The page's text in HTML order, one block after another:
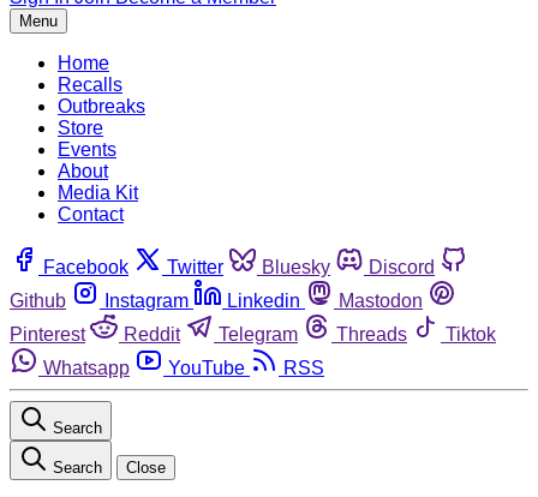
Menu
Home
Recalls
Outbreaks
Store
Events
About
Media Kit
Contact
Facebook Twitter Bluesky
Discord
Github
Instagram Linkedin
Mastodon
Pinterest
Reddit Telegram Threads
Tiktok
Whatsapp
YouTube RSS
Search
Search Close